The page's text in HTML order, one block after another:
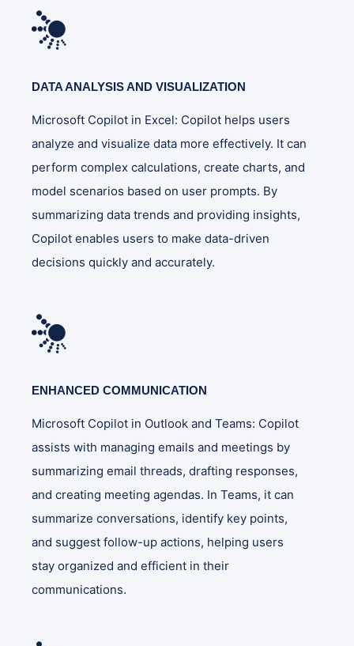
DATA ANALYSIS AND VISUALIZATION
Microsoft Copilot in Excel: Copilot helps users
analyze and visualize data more effectively. It can
perform complex calculations, create charts, and
model scenarios based on user prompts. By
summarizing data trends and providing insights,
Copilot enables users to make data-driven
decisions quickly and accurately​.
ENHANCED COMMUNICATION
Microsoft Copilot in Outlook and Teams: Copilot
assists with managing emails and meetings by
summarizing email threads, drafting responses,
and creating meeting agendas. In Teams, it can
summarize conversations, identify key points,
and suggest follow-up actions, helping users
stay organized and efficient in their
communications​.